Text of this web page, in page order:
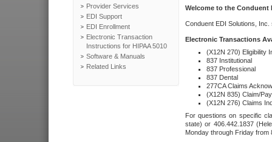
Provider Services
EDI Support
EDI Enrollment
Electronic Transaction
Instructions for HIPAA 5010
Software & Manuals
Related Links
Welcome to the Conduent
Conduent EDI Solutions,
Electronic Transactions
(X12N 270) Eligibility
837 Institutional
837 Professional
837 Dental
277CA Claims
(X12N 835) Claim/
(X12N 276) Claims
For questions on specific
state) or 406.442.1837
Monday through Friday from